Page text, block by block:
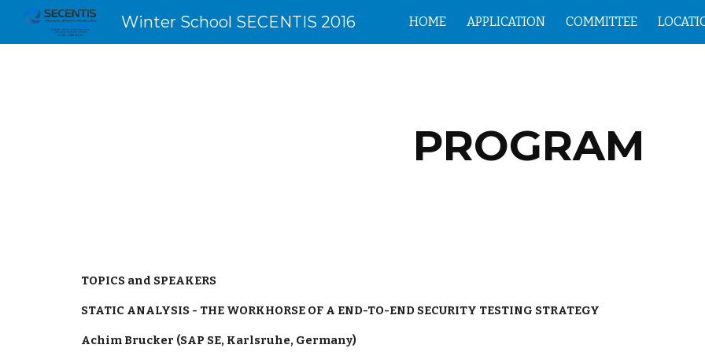
Skip to main content Skip to
Winter School SECENTIS 2016 HOME APPLICATION COMMITTEE
PROGRAM
TOPICS and SPEAKERS
STATIC ANALYSIS - THE WORKHORSE OF A END-TO-END SECURITY TESTING STRATEGY
Achim Brucker (SAP SE, Karlsruhe, Germany)